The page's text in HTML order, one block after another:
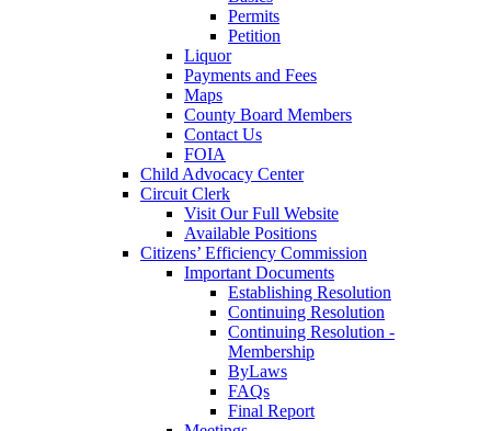
Permits
Petition
Liquor
Payments and Fees
Maps
County Board Members
Contact Us
FOIA
Child Advocacy Center
Circuit Clerk
Visit Our Full Website
Available Positions
Citizens’ Efficiency Commission
Important Documents
Establishing Resolution
Continuing Resolution
Continuing Resolution -
Membership
ByLaws
FAQs
Final Report